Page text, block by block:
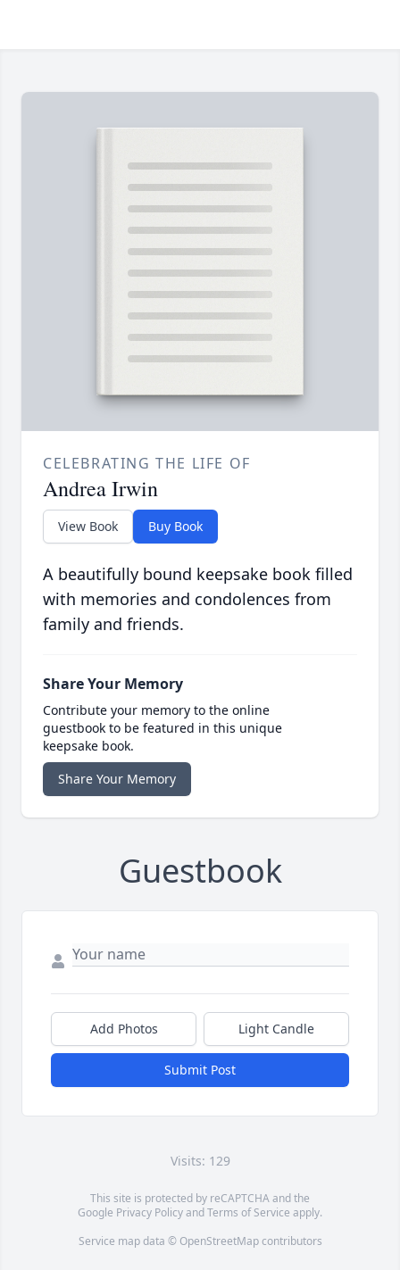
CELEBRATING THE LIFE OF
Andrea Irwin
View Book Buy Book
A beautifully bound keepsake book filled
with memories and condolences from
family and friends.
Share Your Memory
Contribute your memory to the online
guestbook to be featured in this unique
keepsake book.
Share Your Memory
Guestbook
Add Photos Light Candle
Submit Post
Visits: 129
This site is protected by reCAPTCHA and the
Google Privacy PolicyandTerms of Service apply.
Service map data © OpenStreetMapcontributors